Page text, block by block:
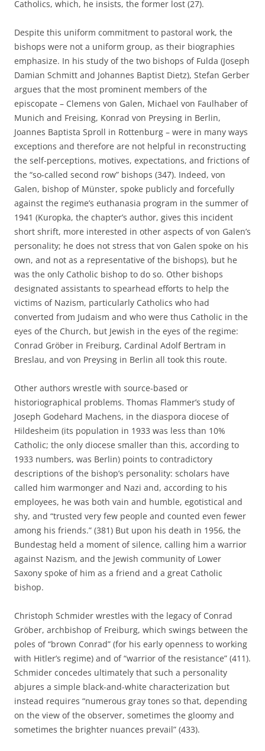
Catholics, which, he insists, the former lost (27).
Despite this uniform commitment to pastoral work, the
bishops were not a uniform group, as their biographies
emphasize. In his study of the two bishops of Fulda (Joseph
Damian Schmitt and Johannes Baptist Dietz), Stefan Gerber
argues that the most prominent members of the
episcopate – Clemens von Galen, Michael von Faulhaber of
Munich and Freising, Konrad von Preysing in Berlin,
Joannes Baptista Sproll in Rottenburg – were in many ways
exceptions and therefore are not helpful in reconstructing
the self-perceptions, motives, expectations, and frictions of
the “so-called second row” bishops (347). Indeed, von
Galen, bishop of Münster, spoke publicly and forcefully
against the regime’s euthanasia program in the summer of
1941 (Kuropka, the chapter’s author, gives this incident
short shrift, more interested in other aspects of von Galen’s
personality; he does not stress that von Galen spoke on his
own, and not as a representative of the bishops), but he
was the only Catholic bishop to do so. Other bishops
designated assistants to spearhead efforts to help the
victims of Nazism, particularly Catholics who had
converted from Judaism and who were thus Catholic in the
eyes of the Church, but Jewish in the eyes of the regime:
Conrad Gröber in Freiburg, Cardinal Adolf Bertram in
Breslau, and von Preysing in Berlin all took this route.
Other authors wrestle with source-based or
historiographical problems. Thomas Flammer’s study of
Joseph Godehard Machens, in the diaspora diocese of
Hildesheim (its population in 1933 was less than 10%
Catholic; the only diocese smaller than this, according to
1933 numbers, was Berlin) points to contradictory
descriptions of the bishop’s personality: scholars have
called him warmonger and Nazi and, according to his
employees, he was both vain and humble, egotistical and
shy, and “trusted very few people and counted even fewer
among his friends.” (381) But upon his death in 1956, the
Bundestag held a moment of silence, calling him a warrior
against Nazism, and the Jewish community of Lower
Saxony spoke of him as a friend and a great Catholic
bishop.
Christoph Schmider wrestles with the legacy of Conrad
Gröber, archbishop of Freiburg, which swings between the
poles of “brown Conrad” (for his early openness to working
with Hitler’s regime) and of “warrior of the resistance” (411).
Schmider concedes ultimately that such a personality
abjures a simple black-and-white characterization but
instead requires “numerous gray tones so that, depending
on the view of the observer, sometimes the gloomy and
sometimes the brighter nuances prevail” (433).